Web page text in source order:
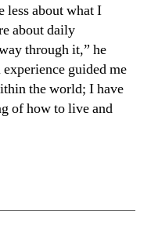
less about what I
about daily
through it,” he
guided me
the world; I have
of how to live and